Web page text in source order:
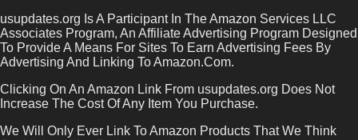
usupdates.org Is A Participant In The Amazon Services LLC
Associates Program, An Affiliate Advertising Program Designed
To Provide A Means For Sites To Earn Advertising Fees By
Advertising And Linking To Amazon.Com.
Clicking On An Amazon Link From usupdates.org Does Not
Increase The Cost Of Any Item You Purchase.
We Will Only Ever Link To Amazon Products That We Think